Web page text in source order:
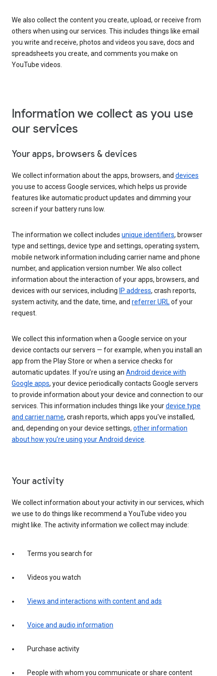
We also collect the content you create, upload, or receive from
others when using our services. This includes things like email
you write and receive, photos and videos you save, docs and
spreadsheets you create, and comments you make on
YouTube videos.
Information we collect as you use
our services
Your apps, browsers & devices
We collect information about the apps, browsers, and devices
you use to access Google services, which helps us provide
features like automatic product updates and dimming your
screen if your battery runs low.
The information we collect includes unique identifiers, browser
type and settings, device type and settings, operating system,
mobile network information including carrier name and phone
number, and application version number. We also collect
information about the interaction of your apps, browsers, and
devices with our services, including IP address, crash reports,
system activity, and the date, time, and referrer URLof your
request.
We collect this information when a Google service on your
device contacts our servers — for example, when you install an
app from the Play Store or when a service checks for
automatic updates. If you’re using an Android device with
Google apps, your device periodically contacts Google servers
to provide information about your device and connection to our
services. This information includes things like yourdevice type
and carrier name, crash reports, which apps you've installed,
and, depending on your device settings, other information
about how you’re using your Android device.
Your activity
We collect information about your activity in our services, which
we use to do things like recommend a YouTube video you
might like. The activity information we collect may include:
Terms you search for
Videos you watch
Views and interactions with content and ads
Voice and audio information
Purchase activity
People with whom you communicate or share content